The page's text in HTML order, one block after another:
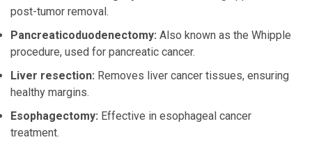
post-tumor removal.
Pancreaticoduodenectomy: Also known as the Whipple
procedure, used for pancreatic cancer.
Liver resection: Removes liver cancer tissues, ensuring
healthy margins.
Esophagectomy: Effective in esophageal cancer
treatment.